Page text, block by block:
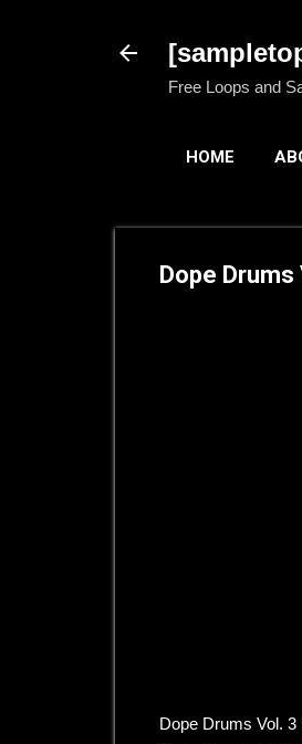
Free Loops and
HOME
Dope Drums
Dope Drums Vol.